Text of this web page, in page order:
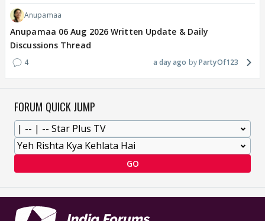
Anupamaa
Anupamaa 06 Aug 2026 Written Update & Daily
Discussions Thread
4 a day ago PartyOf123
FORUM QUICK JUMP
GO